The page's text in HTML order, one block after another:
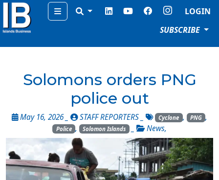
Menu
LOGIN
SUBSCRIBE
Solomons orders PNG
police out
May 16, 2026 _ STAFF REPORTERS Cyclone , PNG ,
Police , Solomon Islands _ News,